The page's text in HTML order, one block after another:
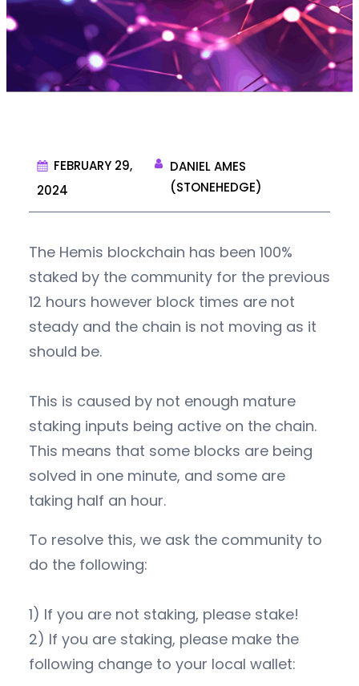
FEBRUARY 29,
2024
DANIEL AMES
(STONEHEDGE)
The Hemis blockchain has been 100%
staked by the community for the previous
12 hours however block times are not
steady and the chain is not moving as it
should be.
This is caused by not enough mature
staking inputs being active on the chain.
This means that some blocks are being
solved in one minute, and some are
taking half an hour.
To resolve this, we ask the community to
do the following:
1) If you are not staking, please stake!
2) If you are staking, please make the
following change to your local wallet: